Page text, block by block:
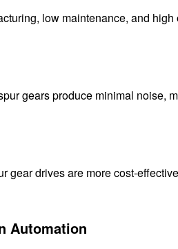
low maintenance, and
gears produce minimal noise,
gear drives are more cost-
Automation